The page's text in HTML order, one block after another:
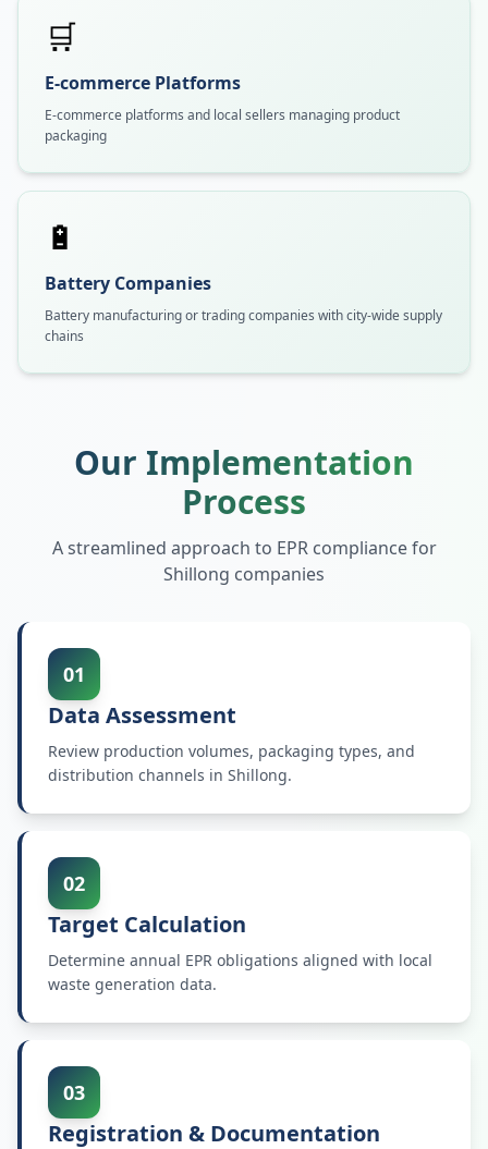
🛒
E-commerce Platforms
E-commerce platforms and local sellers managing product
packaging
🔋
Battery Companies
Battery manufacturing or trading companies with city-wide supply
chains
Our Implementation
Process
A streamlined approach to EPR compliance for
Shillong companies
01
Data Assessment
Review production volumes, packaging types, and
distribution channels in Shillong.
02
Target Calculation
Determine annual EPR obligations aligned with local
waste generation data.
03
Registration & Documentation